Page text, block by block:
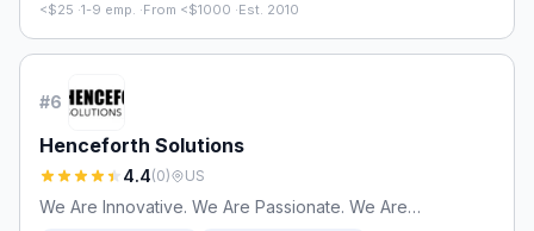
<$25 ·1-9 emp. ·From <$1000 ·Est. 2010
#6
Henceforth Solutions
4.4(0) US
We Are Innovative. We Are Passionate. We Are